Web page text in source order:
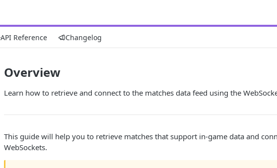
API Reference Changelog
Overview
Learn how to retrieve and connect to the matches data feed using the
This guide will help you to retrieve matches that support in-game data and
WebSockets.